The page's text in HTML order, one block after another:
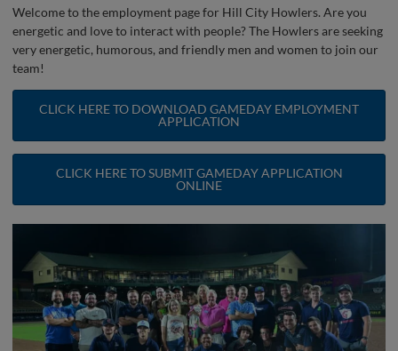
Welcome to the employment page for Hill City Howlers. Are you
energetic and love to interact with people? The Howlers are seeking
very energetic, humorous, and friendly men and women to join our
team!
CLICK HERE TO DOWNLOAD GAMEDAY EMPLOYMENT
APPLICATION
CLICK HERE TO SUBMIT GAMEDAY APPLICATION
ONLINE